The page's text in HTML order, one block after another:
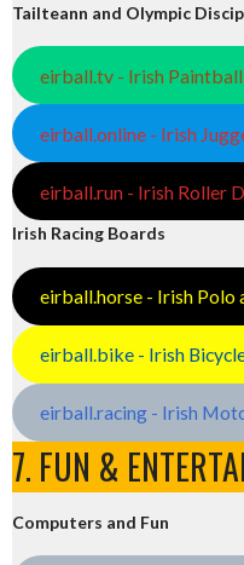
Tailteann and Olympic
eirball.tv - Irish
eirball.online - Irish
eirball.run - Irish Roller
Irish Racing Boards
eirball.horse - Irish Polo
eirball.bike - Irish
eirball.racing - Irish
7. FUN &
Computers and Fun